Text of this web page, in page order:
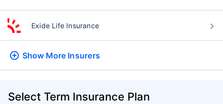
Exide Life Insurance
Show More Insurers
Select Term Insurance Plan